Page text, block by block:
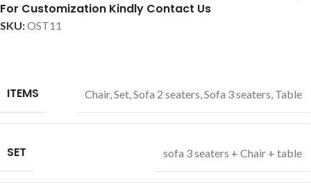
For Customization Kindly Contact Us
SKU:OST11
ITEMS Chair, Set Sofa 2 seaters Sofa 3 seaters Table
SET sofa 3 seaters + Chair + table